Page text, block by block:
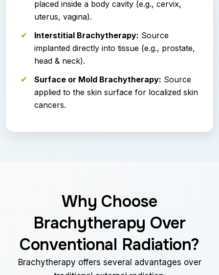
placed inside a body cavity (e.g., cervix,
uterus, vagina).
Interstitial Brachytherapy: Source
implanted directly into tissue (e.g., prostate,
head & neck).
Surface or Mold Brachytherapy: Source
applied to the skin surface for localized skin
cancers.
Why Choose
Brachytherapy Over
Conventional Radiation?
Brachytherapy offers several advantages over